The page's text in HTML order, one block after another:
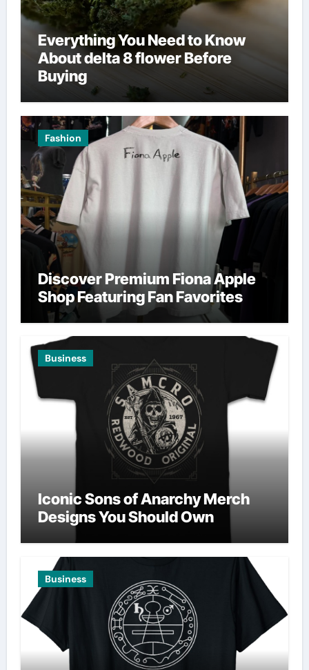
Everything You Need to Know
About delta 8 flower Before
Buying
Fashion
Discover Premium Fiona Apple
Shop Featuring Fan Favorites
Business
Iconic Sons of Anarchy Merch
Designs You Should Own
Business